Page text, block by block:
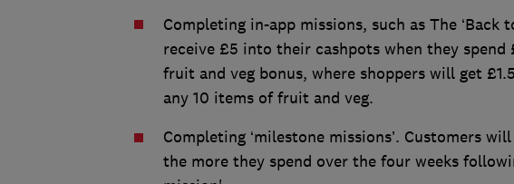
Completing in-app missions, such as The ‘Back
receive £5 into their cashpots when they
fruit and veg bonus, where shoppers will get
any 10 items of fruit and veg.
Completing ‘milestone missions’. Customers
the more they spend over the four weeks